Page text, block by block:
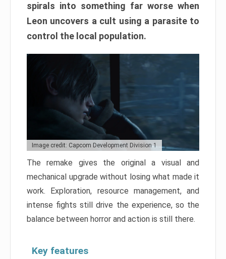
spirals into something far worse when
Leon uncovers a cult using a parasite to
control the local population.
Image credit: Capcom Development Division 1
The remake gives the original a visual and
mechanical upgrade without losing what made it
work. Exploration, resource management, and
intense fights still drive the experience, so the
balance between horror and action is still there.
Key features